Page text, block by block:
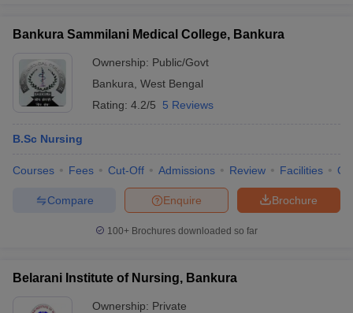
Bankura Sammilani Medical College, Bankura
Ownership: Public/Govt
Bankura West Bengal
Rating: 4.2/5 5 Reviews
B.Sc Nursing
Courses Fees Cut-Off Admissions Review Facilities
Brochure
Enquire
Compare
100+ Brochures downloaded so far
Belarani Institute of Nursing, Bankura
Ownership: Private